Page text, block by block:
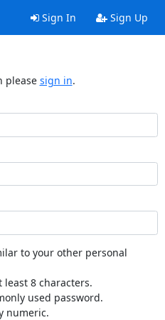
Sign In Sign Up
please sign in.
to your other personal
least 8 characters.
used password.
numeric.